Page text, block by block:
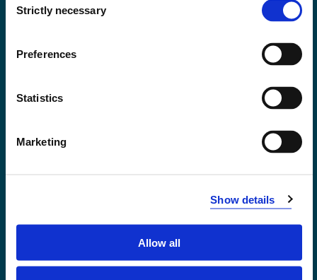
Selection
Strictly necessary
Preferences
Statistics
Marketing
Show details
Allow all